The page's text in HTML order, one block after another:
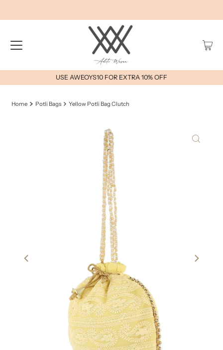
USE AWEOYS10 FOR EXTRA 10% OFF
Home Potli Bags Yellow Potli Bag Clutch